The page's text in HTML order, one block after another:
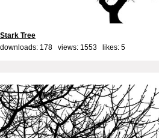
Stark Tree
downloads: 178 views: 1553 likes: 5